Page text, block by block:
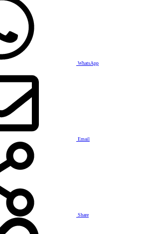
WhatsApp
Email
Share